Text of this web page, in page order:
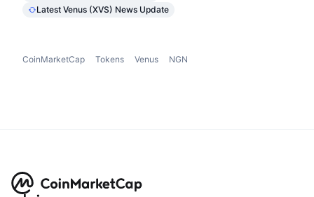
Latest Venus (XVS) News Update
CoinMarketCap Tokens Venus NGN